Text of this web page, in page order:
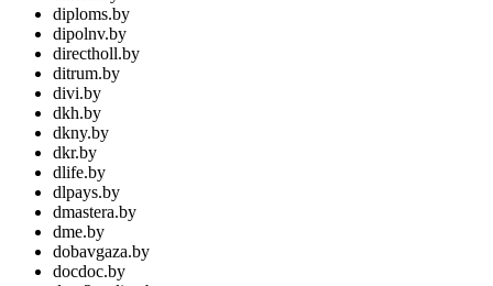
diploms.by
dipolnv.by
directholl.by
ditrum.by
divi.by
dkh.by
dkny.by
dkr.by
dlife.by
dlpays.by
dmastera.by
dme.by
dobavgaza.by
docdoc.by